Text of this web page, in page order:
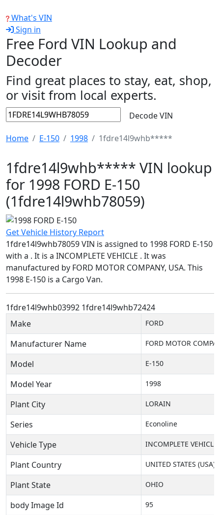
What's VIN
Sign in
Free Ford VIN Lookup and
Decoder
Find great places to stay, eat, shop,
or visit from local experts.
Decode VIN
Home E-150 1998 1fdre14l9whb*****
1fdre14l9whb***** VIN lookup
for 1998 FORD E-150
(1fdre14l9whb78059)
Get Vehicle History Report
1fdre14l9whb78059 VIN is assigned to 1998 FORD E-150
with a . It is a INCOMPLETE VEHICLE . It was
manufactured by FORD MOTOR COMPANY, USA. This
1998 E-150 is a Cargo Van.
1fdre14l9whb03992 1fdre14l9whb72424
Make
FORD
Manufacturer Name FORD MOTOR
Model E-150
Model Year 1998
Plant City LORAIN
Series Econoline
Vehicle Type INCOMPLETE VEHICLE
Plant Country UNITED STATES (USA)
Plant State OHIO
body Image Id 95